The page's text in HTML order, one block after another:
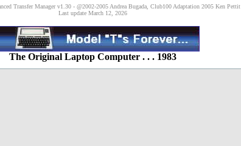
Transfer Manager v1.30 - @2002-2005 Andrea Bugada, Club100 Adaptation 2005 Ken Pettit
Last update March 12, 2026
The Original Laptop Computer . . . 1983